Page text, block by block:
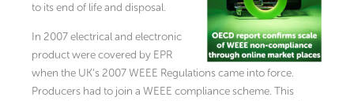
to its end of life and disposal.
In 2007 electrical and electronic
product were covered by EPR
when the UK‘s 2007 WEEE Regulations came into force.
Producers had to join a WEEE compliance scheme. This